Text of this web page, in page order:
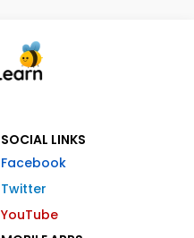
SOCIAL LINKS
Facebook
Twitter
YouTube